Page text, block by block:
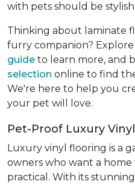
with pets should be
Thinking about laminate
furry companion?
guide to learn more, and
selection online to find
We're here to help you
your pet will love.
Pet-Proof Luxury
Luxury vinyl flooring is a
owners who want a
practical. With its